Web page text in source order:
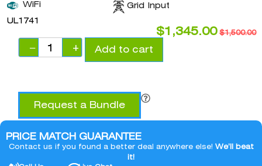
Grid Input
WiFi
UL1741
$1,500.00
$1,345.00
− + Add to cart
Request a Bundle
PRICE MATCH GUARANTEE
Contact us if you found a better deal anywhere else! We’ll beat
it!